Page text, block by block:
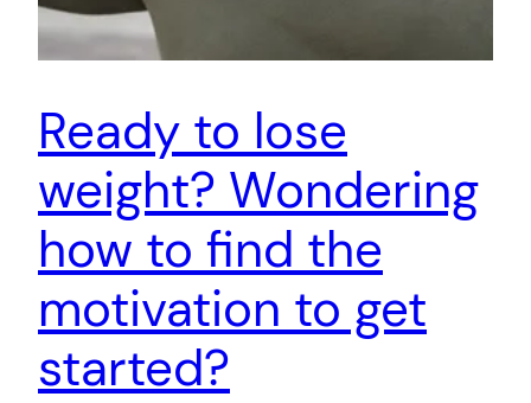
Ready to lose
weight? Wondering
how to find the
motivation to get
started?